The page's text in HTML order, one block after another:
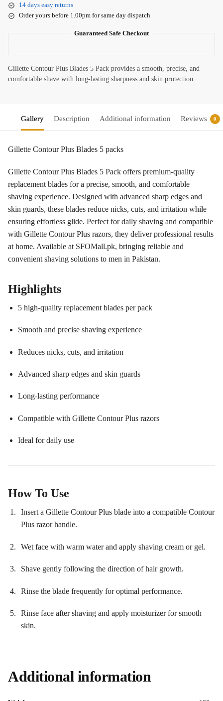
14 days easy returns
Order yours before 1.00pm for same day dispatch
Guaranteed Safe Checkout
Gillette Contour Plus Blades 5 Pack provides a smooth, precise, and
comfortable shave with long-lasting sharpness and skin protection.
Gallery Description Additional information Reviews 0
Gillette Contour Plus Blades 5 packs
Gillette Contour Plus Blades 5 Pack offers premium-quality
replacement blades for a precise, smooth, and comfortable
shaving experience. Designed with advanced sharp edges and
skin guards, these blades reduce nicks, cuts, and irritation while
ensuring effortless glide. Perfect for daily shaving and compatible
with Gillette Contour Plus razors, they deliver professional results
at home. Available at SFOMall.pk, bringing reliable and
convenient shaving solutions to men in Pakistan.
Highlights
5 high-quality replacement blades per pack
Smooth and precise shaving experience
Reduces nicks, cuts, and irritation
Advanced sharp edges and skin guards
Long-lasting performance
Compatible with Gillette Contour Plus razors
Ideal for daily use
How To Use
Insert a Gillette Contour Plus blade into a compatible Contour
Plus razor handle.
Wet face with warm water and apply shaving cream or gel.
Shave gently following the direction of hair growth.
Rinse the blade frequently for optimal performance.
Rinse face after shaving and apply moisturizer for smooth
skin.
Additional information